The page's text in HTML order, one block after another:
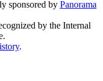
sponsored by Panorama
by the Internal
.